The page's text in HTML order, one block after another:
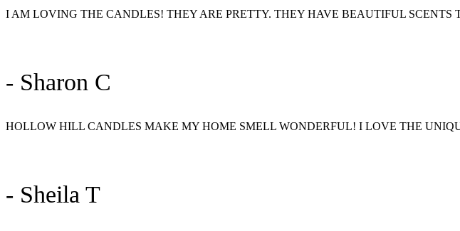
I AM LOVING THE CANDLES! THEY ARE PRETTY. THEY HAVE BEAUTIFUL
- Sharon C
HOLLOW HILL CANDLES MAKE MY HOME SMELL WONDERFUL! I LOVE THE
- Sheila T